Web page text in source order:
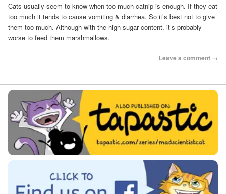
Cats usually seem to know when too much catnip is enough. If they eat
too much it tends to cause vomiting & diarrhea. So it’s best not to give
them too much. Although with the high sugar content, it’s probably
worse to feed them marshmallows.
Leave a comment →